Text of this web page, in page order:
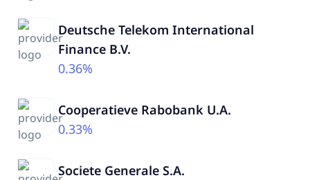
Deutsche Telekom International
Finance B.V.
0.36%
Cooperatieve Rabobank U.A.
0.33%
Societe Generale S.A.